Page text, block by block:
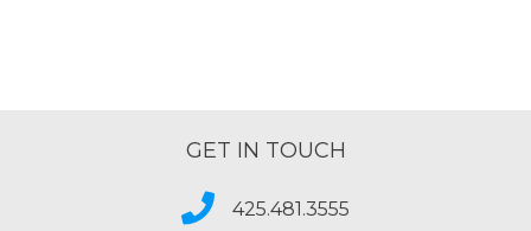
GET IN TOUCH
425.481.3555